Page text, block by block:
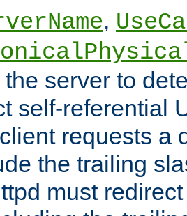
,
server to
self-referential
requests a
the trailing
must